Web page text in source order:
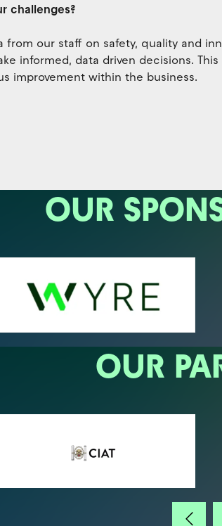
challenges?
our staff on safety, quality and
informed, data driven decisions.
improvement within the business.
OUR
OUR